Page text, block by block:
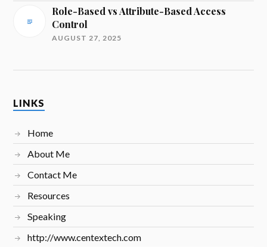
Role-Based vs Attribute-Based Access
Control
AUGUST 27, 2025
LINKS
Home
About Me
Contact Me
Resources
Speaking
http://www.centextech.com